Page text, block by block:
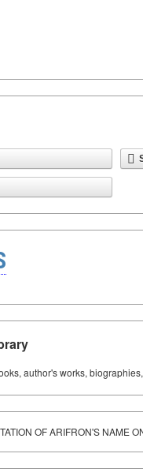
author's works,
OF ARIFRON'S NAME